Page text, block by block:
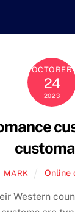
OCTOBER
24
2023
MARK Online
Western